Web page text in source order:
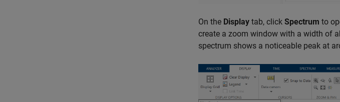
On the Display tab, click Spectrum to
create a zoom window with a width of
spectrum shows a noticeable peak at